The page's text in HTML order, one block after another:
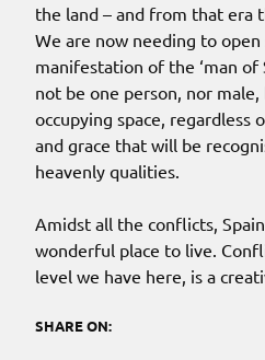
the land – and from that era
We are now needing to open
manifestation of the ‘man of
not be one person, nor
occupying space,
and grace that will be
heavenly qualities.
Amidst all the conflicts,
wonderful place to live.
level we have here, is a
SHARE ON: